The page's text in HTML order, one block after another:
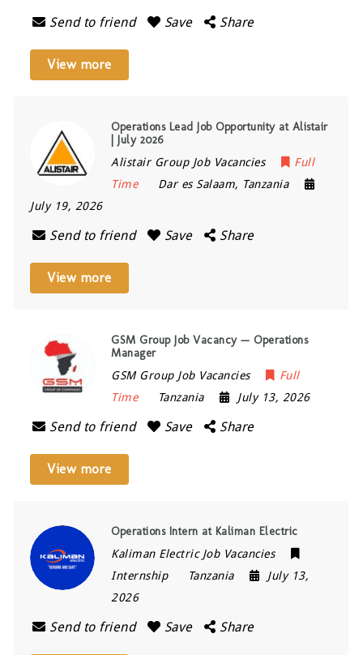
Send to friend Save Share
View more
Operations Lead Job Opportunity at Alistair
| July 2026
Alistair Group Job Vacancies
Full
Time
Dar es Salaam, Tanzania
July 19, 2026
Send to friend Save Share
View more
GSM Group Job Vacancy — Operations
Manager
GSM Group Job Vacancies
Full
Time
Tanzania July 13, 2026
Send to friend Save Share
View more
Operations Intern at Kaliman Electric
Kaliman Electric Job Vacancies
Internship
Tanzania
July 13,
2026
Send to friend Save Share